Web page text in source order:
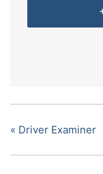
« Driver Examiner